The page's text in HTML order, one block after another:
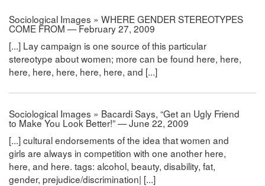
Sociological Images » WHERE GENDER STEREOTYPES
COME FROM — February 27, 2009
[...] Lay campaign is one source of this particular
stereotype about women; more can be found here, here,
here, here, here, here, here, and [...]
Sociological Images » Bacardi Says, “Get an Ugly Friend
to Make You Look Better!” — June 22, 2009
[...] cultural endorsements of the idea that women and
girls are always in competition with one another here,
here, and here. tags: alcohol, beauty, disability, fat,
gender, prejudice/discrimination| [...]